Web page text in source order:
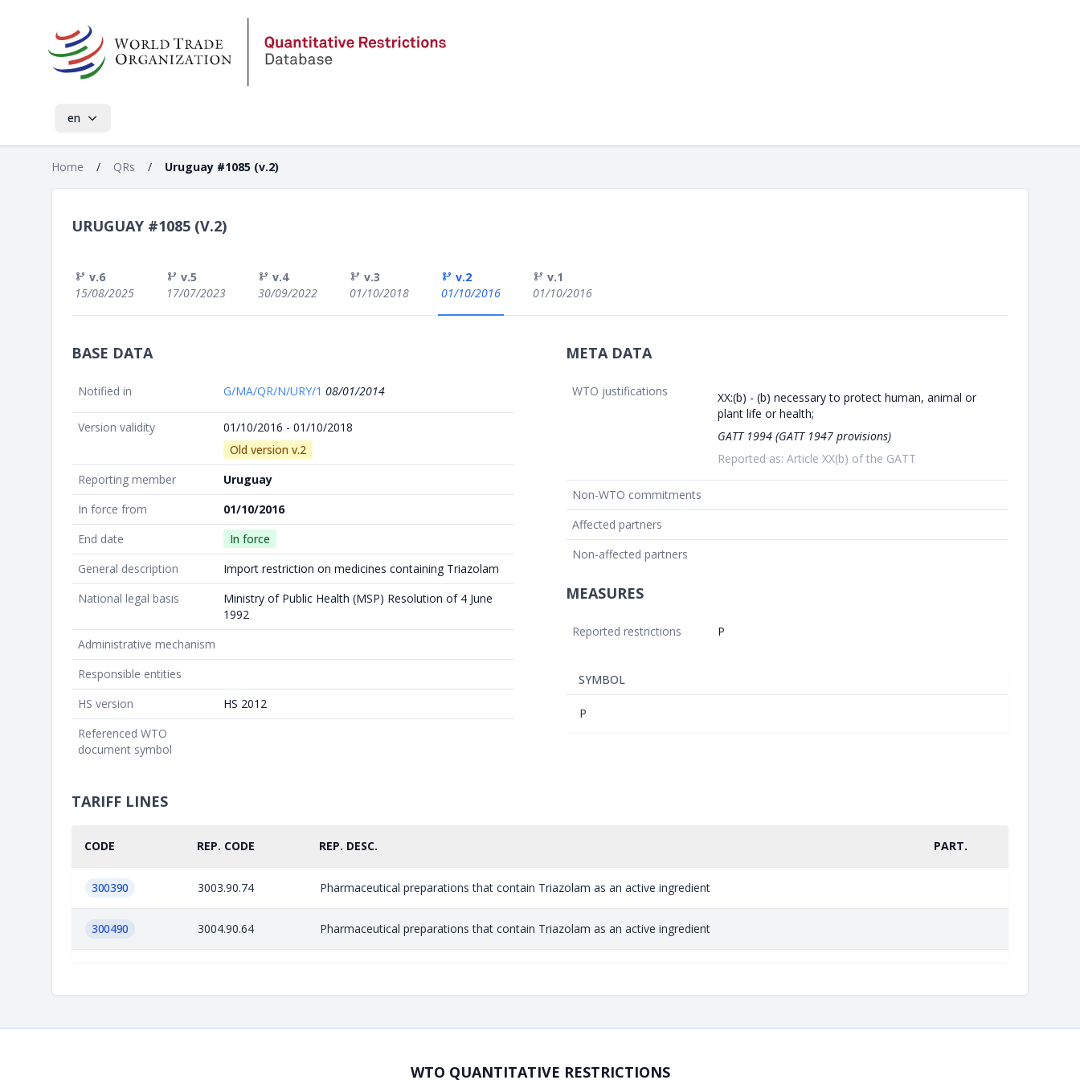
en
Home / QRs / Uruguay #1085 (v.2)
URUGUAY #1085 (V.2)
v.6
15/08/2025
v.5
17/07/2023
v.4
30/09/2022
v.3
01/10/2018
v.2
01/10/2016
v.1
01/10/2016
BASE DATA
Notified in G/MA/QR/N/URY/1 08/01/2014
Version validity
01/10/2016 - 01/10/2018
Old version v.2
Reporting member
Uruguay
In force from
01/10/2016
End date
In force
General description
Import restriction on medicines containing Triazolam
National legal basis
Ministry of Public Health (MSP) Resolution of 4 June
1992
Administrative mechanism
Responsible entities
HS version
HS 2012
Referenced WTO
document symbol
META DATA
WTO justifications
XX:(b) - (b) necessary to protect human, animal or
plant life or health;
GATT 1994 (GATT 1947 provisions)
Reported as: Article XX(b) of the GATT
Non-WTO commitments
Affected partners
Non-affected partners
MEASURES
Reported restrictions P
SYMBOL
P
TARIFF LINES
CODE REP. CODE REP. DESC. PART.
300390 3003.90.74 Pharmaceutical preparations that contain Triazolam as an active ingredient
300490 3004.90.64 Pharmaceutical preparations that contain Triazolam as an active ingredient
WTO QUANTITATIVE RESTRICTIONS